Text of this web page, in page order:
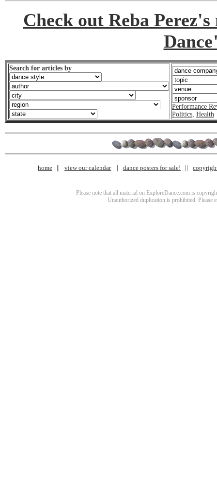
Check out Reba
Search for articles by
Performance
Politics Health
home view our calendar dance posters for sale!
Please note that all material on ExploreDance.com is
Unauthorized duplication is prohibited. Please